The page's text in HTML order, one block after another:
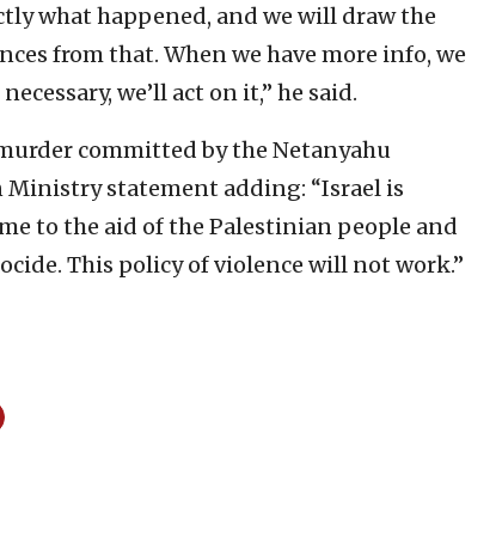
what happened, and we will draw the
from that. When we have more info, we
we’ll act on it,” he said.
committed by the Netanyahu
statement adding: “Israel is
to the aid of the Palestinian people and
This policy of violence will not work.”